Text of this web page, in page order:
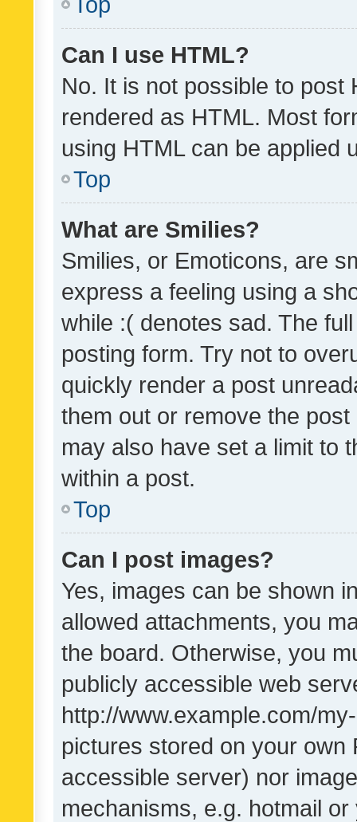
Can I use HTML?
No. It is not possible to post
rendered as HTML. Most
using HTML can be applied
Top
What are Smilies?
Smilies, or Emoticons, are
express a feeling using a
while :( denotes sad. The
posting form. Try not to
quickly render a post
them out or remove the
may also have set a limit to
within a post.
Top
Can I post images?
Yes, images can be shown
allowed attachments, you
the board. Otherwise, you
publicly accessible web
http://www.example.com/
pictures stored on your own
accessible server) nor
mechanisms, e.g. hotmail